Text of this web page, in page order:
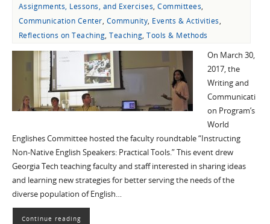
Assignments, Lessons, and Exercises,Committees,
Communication Center, Community, Events & Activities,
Reflections on Teaching,Teaching,Tools & Methods
On March 30,
2017, the
Writing and
Communicati
on Program’s
World
Englishes Committee hosted the faculty roundtable “Instructing
Non-Native English Speakers: Practical Tools.” This event drew
Georgia Tech teaching faculty and staff interested in sharing ideas
and learning new strategies for better serving the needs of the
diverse population of English…
Continue reading